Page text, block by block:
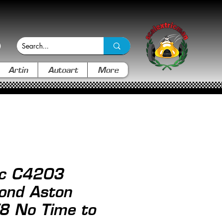
Artin Autoart More
C4203
Aston
No Time to